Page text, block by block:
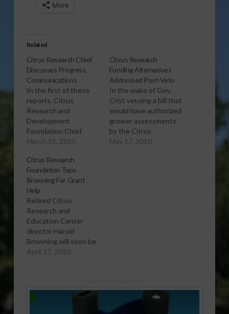
More
Related
Citrus Research Chief
Discusses Progress,
Communications
In the first of these
reports, Citrus
Research and
Development
Foundation Chief
Operating Officer Dan
the foundation’s
progress in taking
over research funding
efforts from the long-
running Florida Citrus
Production Research
Advisory Council.
[audio:http://www.southeastagnet.com/audio/citrus/03-
31-10 Citrus Research
Chief Discusses
Audio In the second
March 31, 2010
Citrus Research
Funding Alternatives
Addressed Post-Veto
In the wake of Gov.
Crist vetoing a bill that
would have authorized
grower assessments
by the Citrus
Research and
May 17, 2010
Citrus Research
Foundation Taps
Browning For Grant
Help
Retired Citrus
Research and
Education Center
director Harold
Browning will soon be
helping the Citrus
research funding
outside the citrus
April 27, 2010